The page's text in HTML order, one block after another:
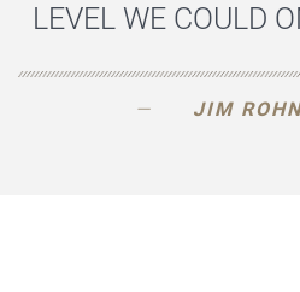
LEVEL WE COULD
JIM